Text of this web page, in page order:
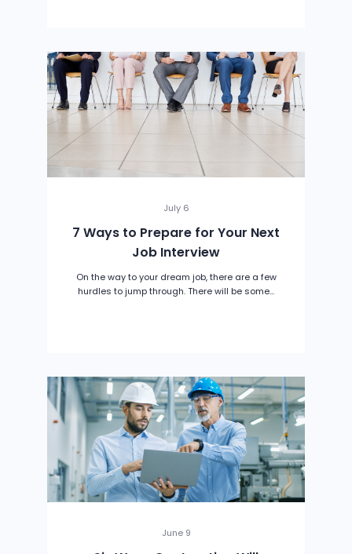
July 6
7 Ways to Prepare for Your Next
Job Interview
On the way to your dream job, there are a few
hurdles to jump through. There will be some...
June 9